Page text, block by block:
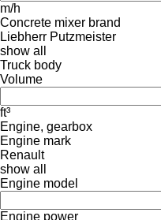
m/h
Concrete mixer brand
Liebherr Putzmeister
show all
Truck body
Volume
ft³
Engine, gearbox
Engine mark
Renault
show all
Engine model
Engine power